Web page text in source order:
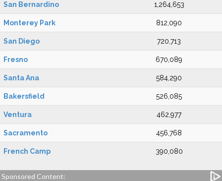
San Bernardino 1,264,653
Monterey Park 812,090
San Diego 720,713
Fresno 670,089
Santa Ana 584,290
Bakersfield 526,085
Ventura 462,977
Sacramento 456,768
French Camp 390,080
Sponsored Content: